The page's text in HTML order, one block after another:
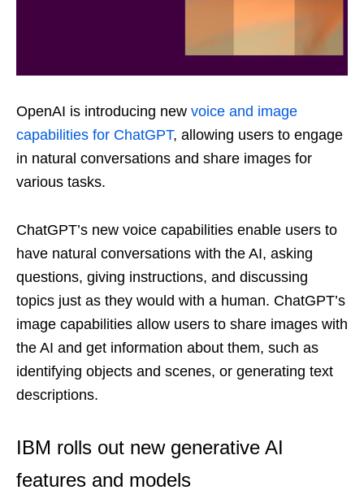
OpenAI is introducing new voice and image
capabilities for ChatGPT, allowing users to engage
in natural conversations and share images for
various tasks.
ChatGPT’s new voice capabilities enable users to
have natural conversations with the AI, asking
questions, giving instructions, and discussing
topics just as they would with a human. ChatGPT’s
image capabilities allow users to share images with
the AI and get information about them, such as
identifying objects and scenes, or generating text
descriptions.
IBM rolls out new generative AI
features and models